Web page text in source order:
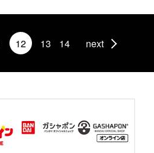
12 13 14 next